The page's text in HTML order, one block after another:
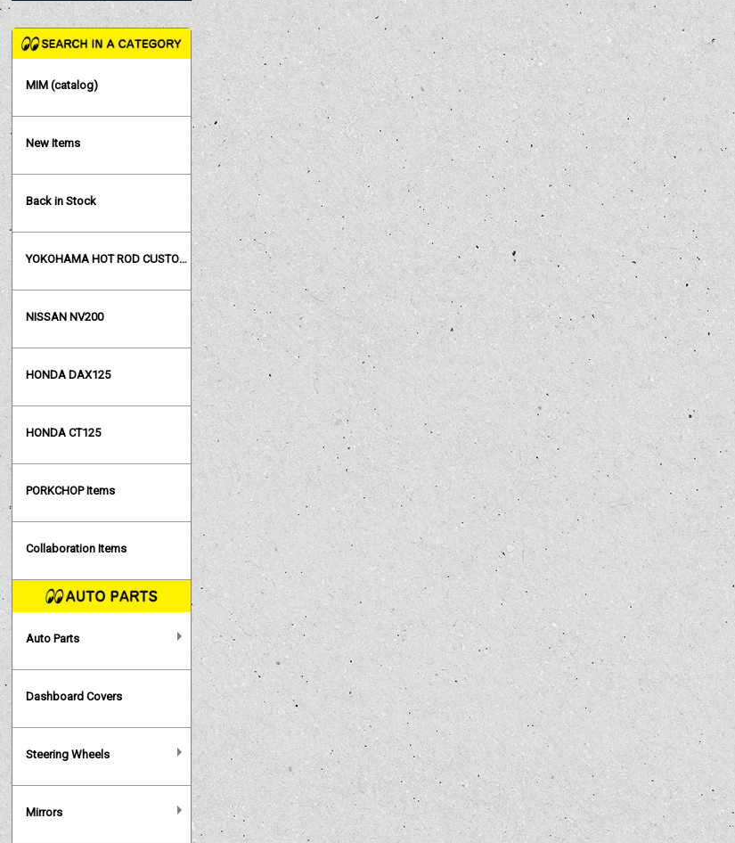
MIM (catalog)
New Items
Back in Stock
YOKOHAMA HOT ROD CUSTOM SHOW
NISSAN NV200
HONDA DAX125
HONDA CT125
PORKCHOP Items
Collaboration Items
Auto Parts
Dashboard Covers
Steering Wheels
Mirrors